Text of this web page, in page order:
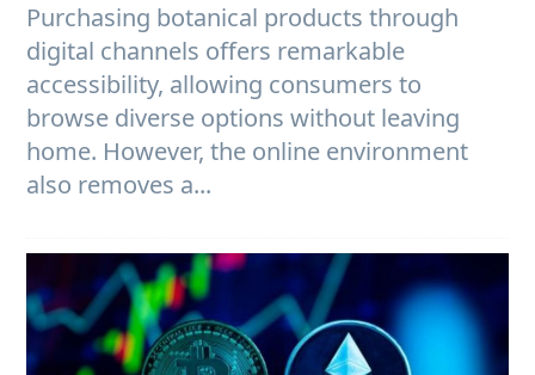
Purchasing botanical products through
digital channels offers remarkable
accessibility, allowing consumers to
browse diverse options without leaving
home. However, the online environment
also removes a...